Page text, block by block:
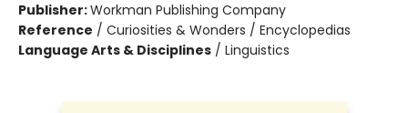
Publisher:Workman Publishing Company
Reference / Curiosities & Wonders / Encyclopedias
Language Arts & Disciplines / Linguistics